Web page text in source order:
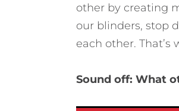
other by creating
our blinders, stop
each other.
Sound off: What